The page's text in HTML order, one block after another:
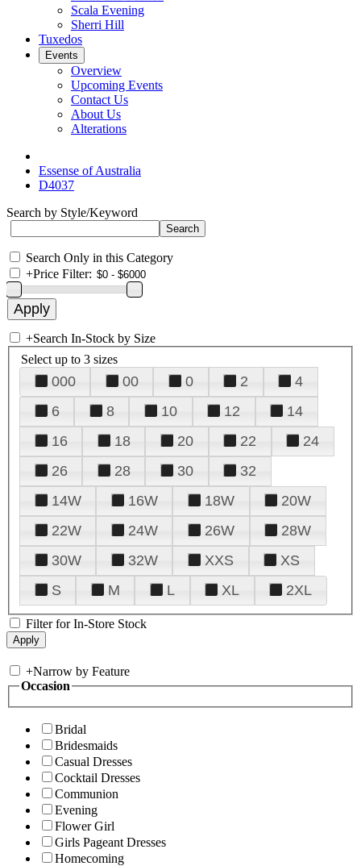
Scala Evening
Sherri Hill
Tuxedos
Events
Overview
Upcoming Events
Contact Us
About Us
Alterations
Essense of Australia
D4037
Search by Style/Keyword
Search Only in this Category
+Price Filter:
+Search In-Stock by Size
Select up to 3 sizes
000 00 0 2
4
6
8 10 12
14
16
18 20 22
24
26
28 30
32
14W
16W 18W
20W
22W
24W 26W
28W
30W
32W XXS
XS
S
M L XL 2XL
Filter for In-Store Stock
+Narrow by Feature
Occasion
Bridal
Bridesmaids
Casual Dresses
Cocktail Dresses
Communion
Evening
Flower Girl
Girls Pageant Dresses
Homecoming